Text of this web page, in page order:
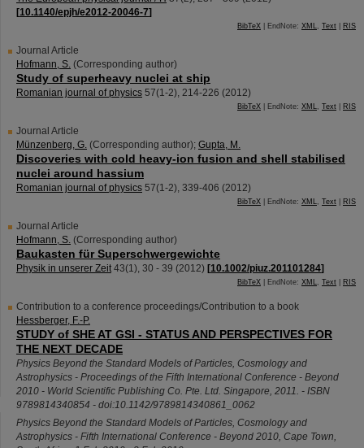
[10.1140/epjh/e2012-20046-7]
BibTeX | EndNote: XML, Text RIS
Journal Article
Hofmann, S. (Corresponding author)
Study of superheavy nuclei at ship
Romanian journal of physics 57(1-2), 214-226 (2012)
BibTeX | EndNote: XML, Text RIS
Journal Article
Münzenberg, G. (Corresponding author); Gupta, M.
Discoveries with cold heavy-ion fusion and shell stabilised
nuclei around hassium
Romanian journal of physics 57(1-2), 339-406 (2012)
BibTeX | EndNote: XML, Text RIS
Journal Article
Hofmann, S. (Corresponding author)
Baukasten für Superschwergewichte
Physik in unserer Zeit 43(1), 30 - 39 (2012) [10.1002/piuz.201101284]
BibTeX | EndNote: XML, Text RIS
Contribution to a conference proceedings/Contribution to a book
Hessberger, F.-P.
STUDY of SHE AT GSI - STATUS AND PERSPECTIVES FOR
THE NEXT DECADE
Physics Beyond the Standard Models of Particles, Cosmology and
Astrophysics - Proceedings of the Fifth International Conference - Beyond
2010 - World Scientific Publishing Co. Pte. Ltd. Singapore, 2011. - ISBN
9789814340854 - doi:10.1142/9789814340861_0062
Physics Beyond the Standard Models of Particles, Cosmology and
Astrophysics - Fifth International Conference - Beyond 2010, Cape Town,